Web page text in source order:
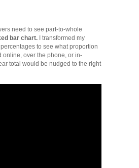
need to see part-to-whole
bar chart. I transformed my
to see what proportion
online, over the phone, or in-
total would be nudged to the right